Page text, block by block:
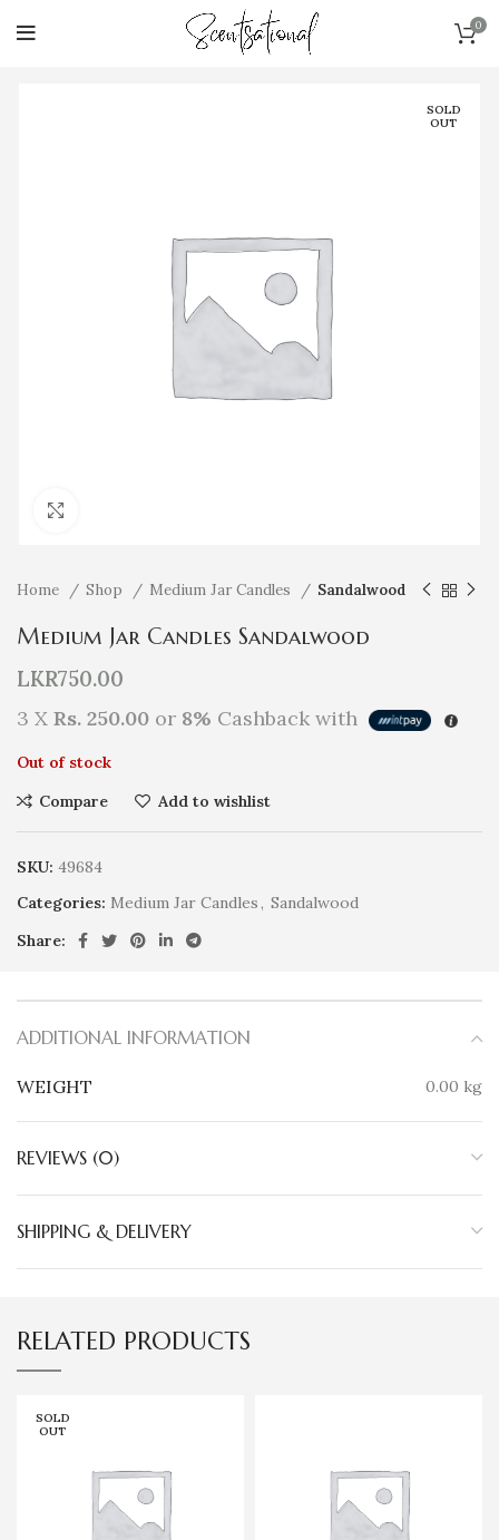
0
SOLD
OUT
Home Shop Medium Jar Candles Sandalwood
Medium Jar Candles Sandalwood
LKR750.00
3 X Rs. 250.00 or 8% Cashback with
Out of stock
Compare
Add to wishlist
SKU: 49684
Categories: Medium Jar Candles, Sandalwood
Share:
ADDITIONAL INFORMATION
WEIGHT 0.00 kg
REVIEWS (0)
SHIPPING & DELIVERY
RELATED PRODUCTS
SOLD
OUT